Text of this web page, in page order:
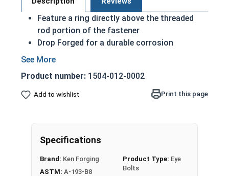
Feature a ring directly above the threaded
rod portion of the fastener
Drop Forged for a durable corrosion
resistant finish
ASTM A489 and UNC-2A
304 Stainless steel is corrosion and rust
A 3/4"-10 Stainless Steel Plain Pattern Eye Bolt is
a threaded rod with a ring for a head. This ring is
commonly seen in industrial applications.
Product number: 1504-012-0002
Add to wishlist Print this page
Specifications
Brand: Ken Forging
ASTM: A-193-B8
Product Type: Eye
Bolts